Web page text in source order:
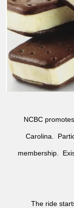
NCBC
Carolina.
membership.
The ride